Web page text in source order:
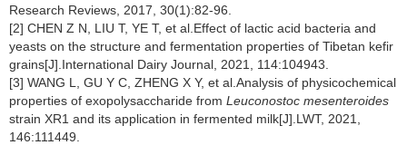
Research Reviews, 2017, 30(1):82-96.
[2] CHEN Z N, LIU T, YE T, et al.Effect of lactic acid bacteria and
yeasts on the structure and fermentation properties of Tibetan kefir
grains[J].International Dairy Journal, 2021, 114:104943.
[3] WANG L, GU Y C, ZHENG X Y, et al.Analysis of physicochemical
properties of exopolysaccharide from Leuconostoc mesenteroides
strain XR1 and its application in fermented milk[J].LWT, 2021,
146:111449.